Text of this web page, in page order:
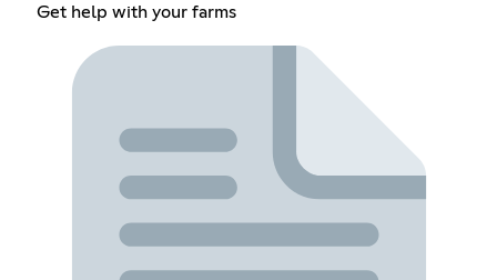
Get help with your farms